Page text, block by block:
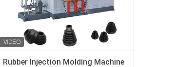
Rubber Injection Molding Machine